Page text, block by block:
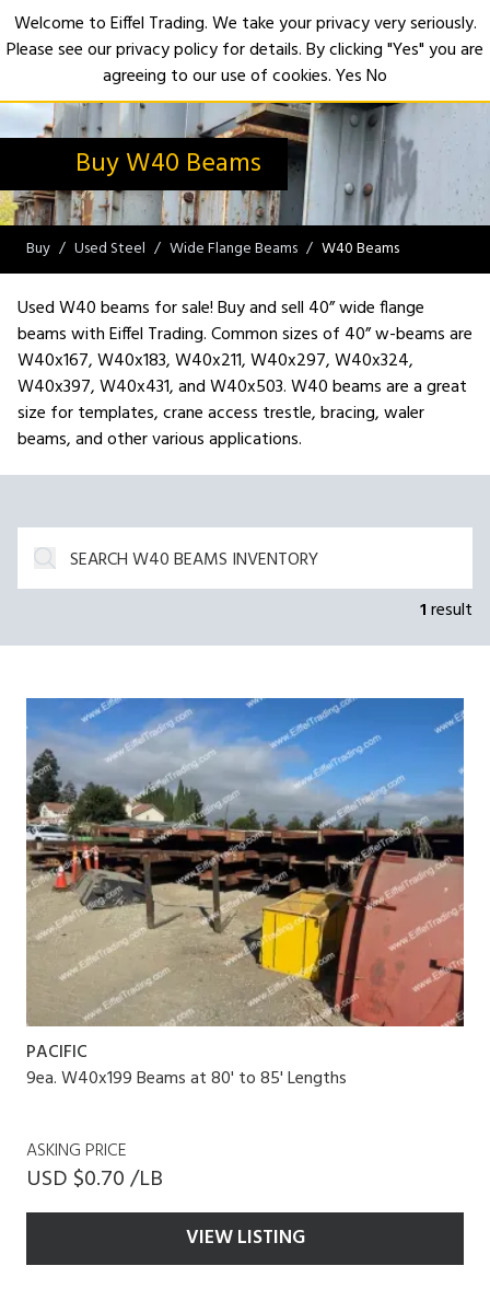
Buy W40 Beams
Buy Used Steel Wide Flange Beams W40 Beams
Used W40 beams for sale! Buy and sell 40” wide flange
beams with Eiffel Trading. Common sizes of 40” w-beams are
W40x167, W40x183, W40x211, W40x297, W40x324,
W40x397, W40x431, and W40x503. W40 beams are a great
size for templates, crane access trestle, bracing, waler
beams, and other various applications.
1result
PACIFIC
9ea. W40x199 Beams at 80' to 85' Lengths
ASKING PRICE
USD $0.70 /LB
VIEW LISTING
Welcome to Eiffel Trading. We take your privacy very seriously.
Please see our privacy policy for details. By clicking "Yes" you are
agreeing to our use of cookies.YesNo